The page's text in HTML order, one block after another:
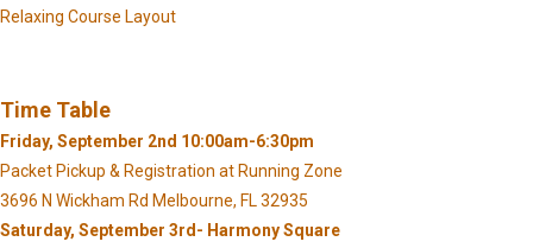
Relaxing Course Layout
Time Table
Friday, September 2nd 10:00am-6:30pm
Packet Pickup & Registration at Running Zone
3696 N Wickham Rd Melbourne, FL 32935
Saturday, September 3rd- Harmony Square